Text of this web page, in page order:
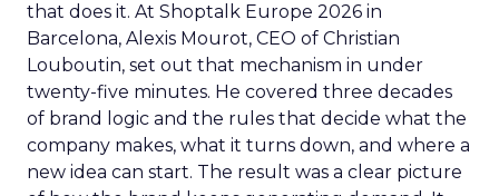
that does it. At Shoptalk Europe 2026 in
Barcelona, Alexis Mourot, CEO of Christian
Louboutin, set out that mechanism in under
twenty-five minutes. He covered three decades
of brand logic and the rules that decide what the
company makes, what it turns down, and where a
new idea can start. The result was a clear picture